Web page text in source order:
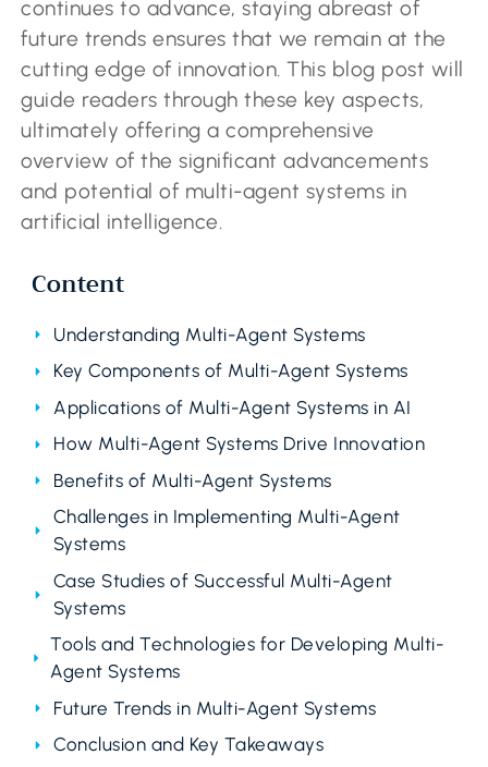
continues to advance, staying abreast of
future trends ensures that we remain at the
cutting edge of innovation. This blog post will
guide readers through these key aspects,
ultimately offering a comprehensive
overview of the significant advancements
and potential of multi-agent systems in
artificial intelligence.
Content
Understanding Multi-Agent Systems
Key Components of Multi-Agent Systems
Applications of Multi-Agent Systems in AI
How Multi-Agent Systems Drive Innovation
Benefits of Multi-Agent Systems
Challenges in Implementing Multi-Agent
Systems
Case Studies of Successful Multi-Agent
Systems
Tools and Technologies for Developing Multi-
Agent Systems
Future Trends in Multi-Agent Systems
Conclusion and Key Takeaways